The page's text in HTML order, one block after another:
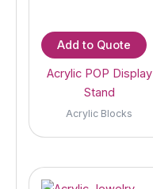
Add to Quote
Acrylic POP Display
Stand
Acrylic Blocks